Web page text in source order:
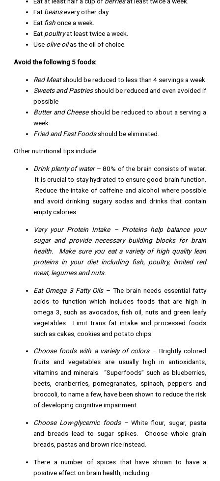
Eat beansevery other day.
Eat fishonce a week.
Eat poultryat least twice a week.
Use olive oilas the oil of choice.
Avoid the following 5 foods:
Red Meatshould be reduced to less than 4 servings a week
Sweets and Pastriesshould be reduced and even avoided if
possible
Butter and Cheeseshould be reduced to about a serving a
week
Fried and Fast Foodsshould be eliminated.
Other nutritional tips include:
Drink plenty of water – 80% of the brain consists of water.
It is crucial to stay hydrated to ensure good brain function.
Reduce the intake of caffeine and alcohol where possible
and avoid drinking sugary sodas and drinks that contain
empty calories.
Vary your Protein Intake– Proteins help balance your
sugar and provide necessary building blocks for brain
health. Make sure you eat a variety of high quality lean
proteins in your diet including fish, poultry, limited red
meat, legumes and nuts.
Eat Omega 3 Fatty Oils– The brain needs essential fatty
acids to function which includes foods that are high in
omega 3, such as avocados, fish oil, nuts and green leafy
vegetables. Limit trans fat intake and processed foods
such as cakes, cookies and potato chips.
Choose foods with a variety of colors– Brightly colored
fruits and vegetables are usually high in antioxidants,
vitamins and minerals. “Superfoods” such as blueberries,
beets, cranberries, pomegranates, spinach, peppers and
broccoli, to name a few, have been shown to reduce the risk
of developing cognitive impairment.
Choose Low-glycemic foods –White flour, sugar, pasta
and breads lead to sugar spikes. Choose whole grain
breads, pastas and brown rice instead.
There a number of spices that have shown to have a
positive effect on brain health, including: